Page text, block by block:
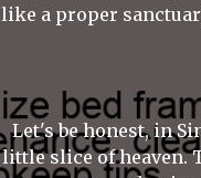
like a proper
Let's be honest, in
little slice of heaven.